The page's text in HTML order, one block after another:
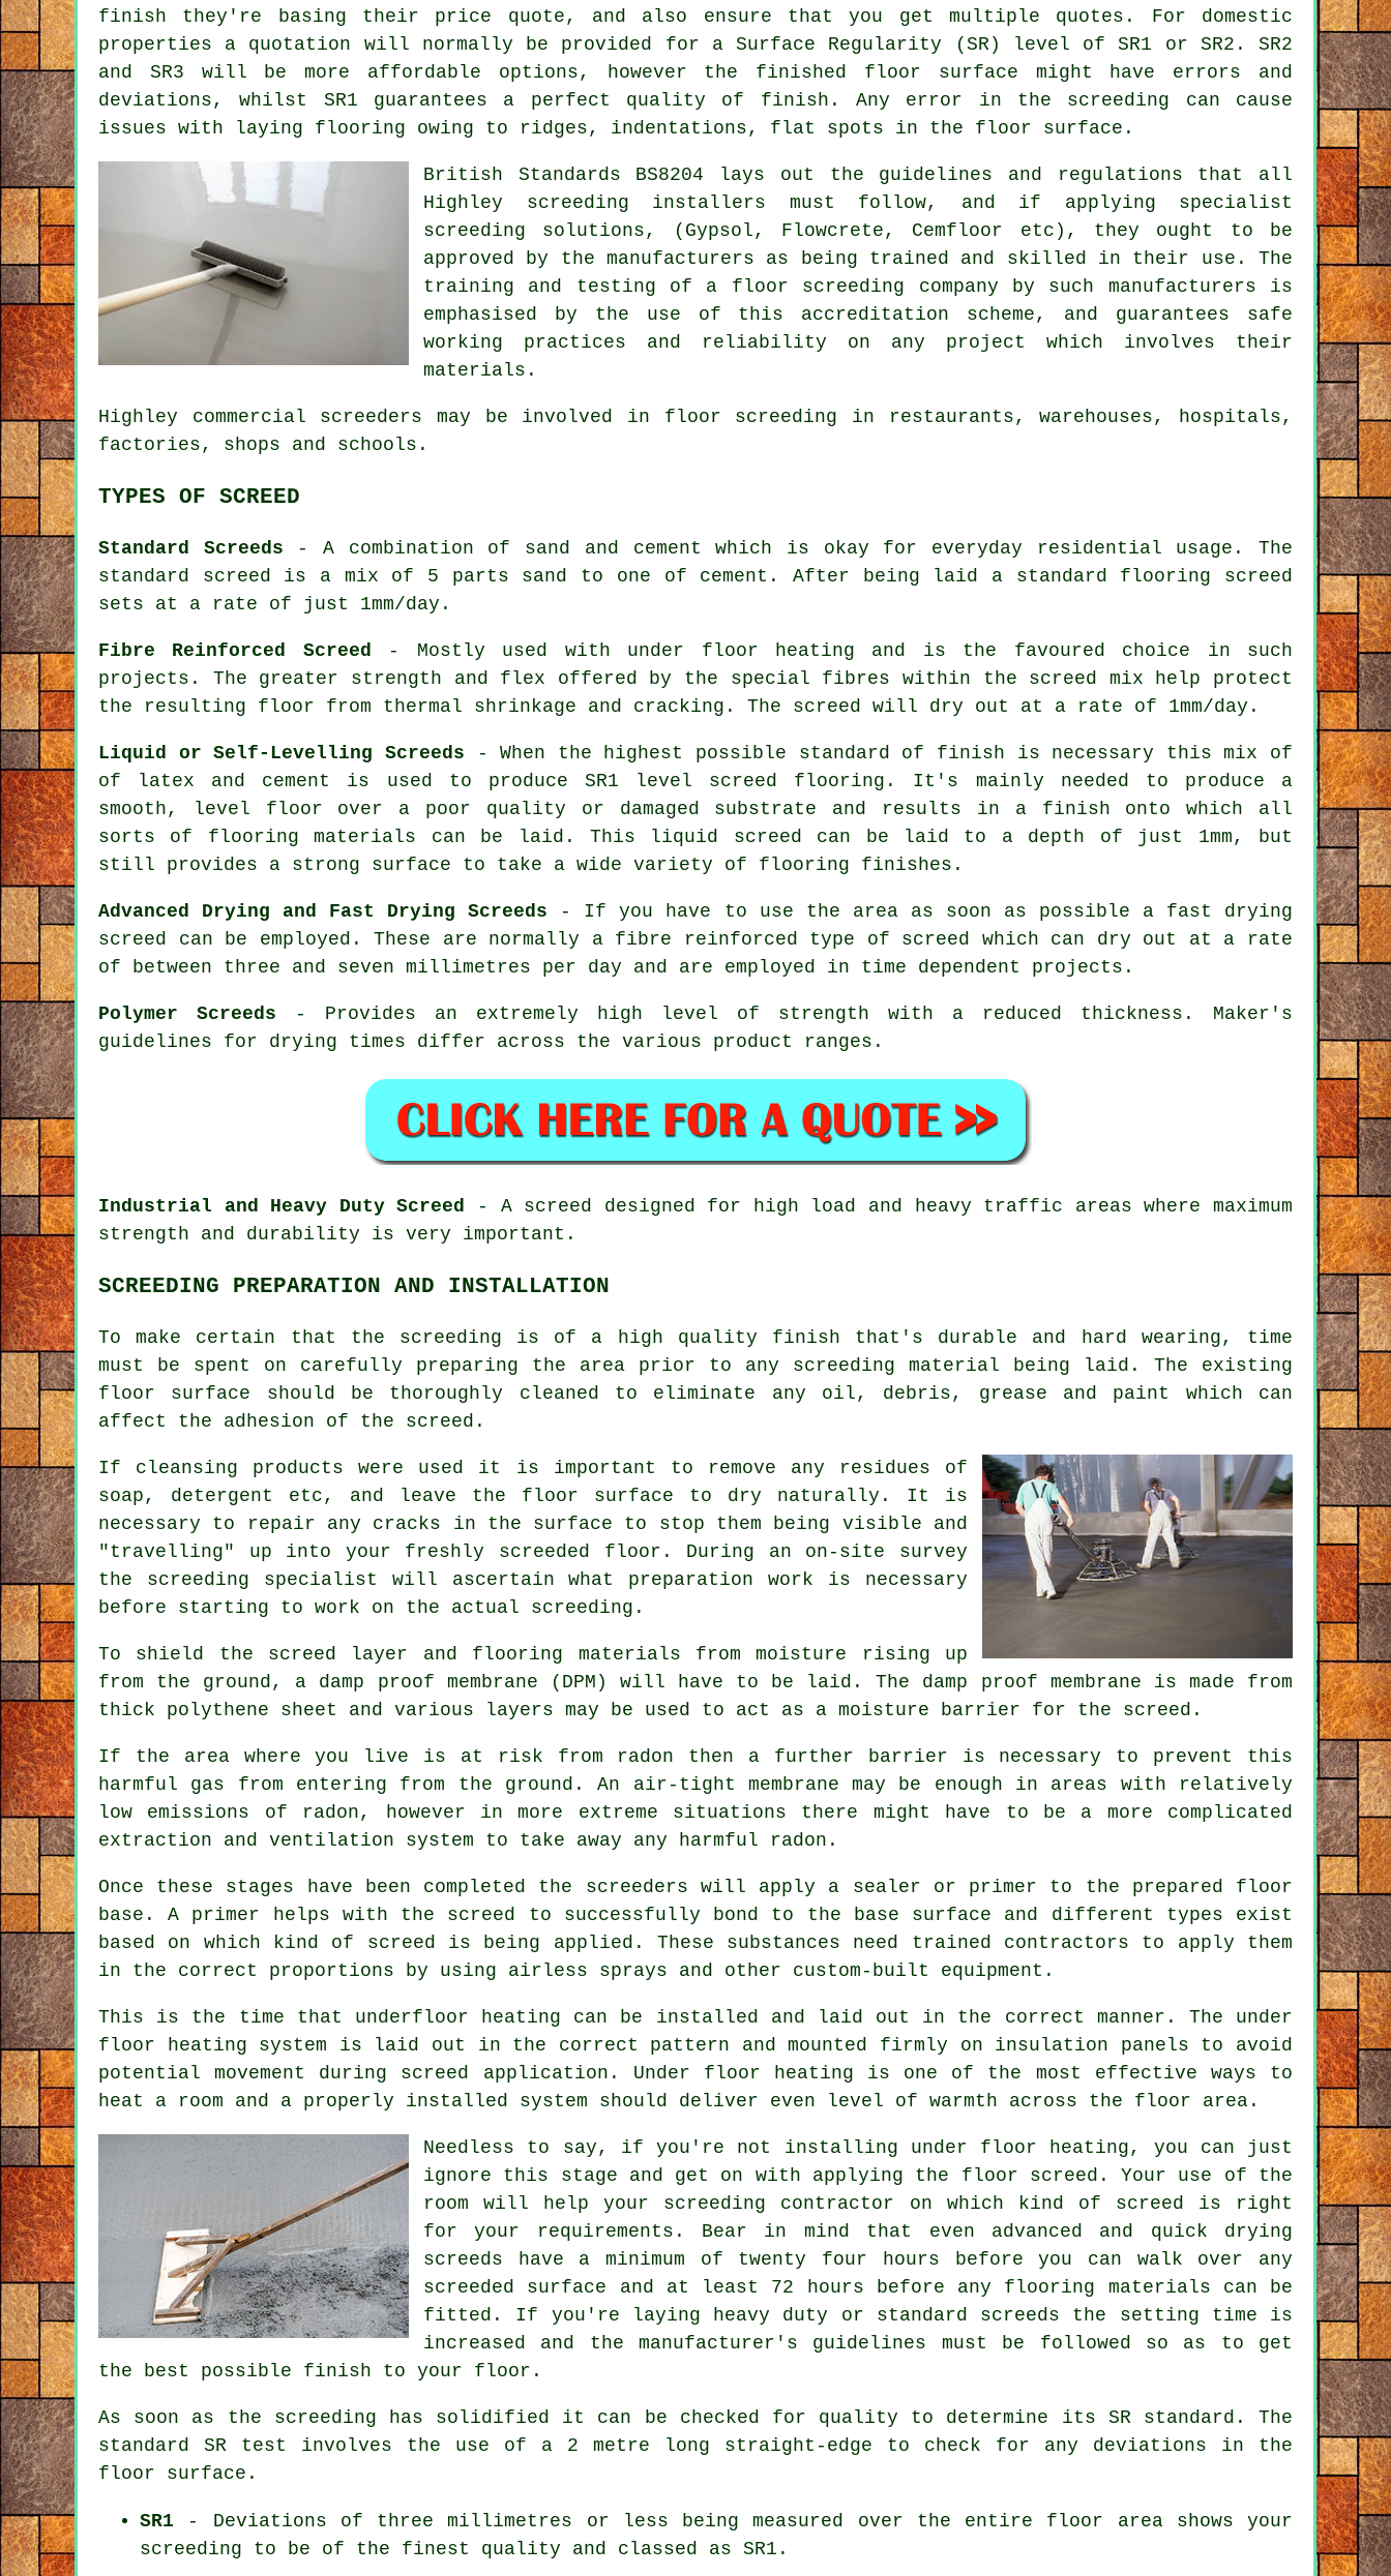
finish they're basing their price quote, and also ensure that you get multiple quotes. For domestic
properties a quotation will normally be provided for a Surface Regularity (SR) level of SR1 or SR2. SR2
and SR3 will be more affordable options, however the finished floor surface might have errors and
deviations, whilst SR1 guarantees a perfect quality of finish. Any error in the screeding can cause
issues with laying flooring owing to ridges, indentations, flat spots in the floor surface.
British Standards BS8204 lays out the guidelines and regulations that all
Highley screeding installers must follow, and if applying specialist
screeding solutions, (Gypsol, Flowcrete, Cemfloor etc), they ought to be
approved by the manufacturers as being trained and skilled in their use. The
training and testing of a floor screeding company by such manufacturers is
emphasised by the use of this accreditation scheme, and guarantees safe
working practices and reliability on any project which involves their
materials.
Highley commercial screeders may be involved in floor screeding in restaurants, warehouses, hospitals,
factories, shops and schools.
TYPES OF SCREED
Standard Screeds - A combination of sand and cement which is okay for everyday residential usage. The
standard screed is a mix of 5 parts sand to one of cement. After being laid a standard flooring screed
sets at a rate of just 1mm/day.
Fibre Reinforced Screed
- Mostly used with under floor heating and is the favoured choice in such
projects. The greater strength and flex offered by the special fibres within the screed mix help protect
the resulting floor from thermal shrinkage and cracking. The screed will dry out at a rate of 1mm/day.
Liquid or Self-Levelling Screeds - When the highest possible standard of finish is necessary this mix of
of latex and cement is used to produce SR1 level screed flooring. It's mainly needed to produce a
smooth, level floor over a poor quality or damaged substrate and results in a finish onto which all
sorts of flooring materials can be laid. This liquid screed can be laid to a depth of just 1mm, but
still provides a strong surface to take a wide variety of flooring finishes.
Advanced Drying and Fast Drying Screeds - If you have to use the area as soon as possible a fast drying
screed can be employed. These are normally a fibre reinforced
type of screed which can dry out at a rate
of between three and seven millimetres per day and are employed in time dependent projects.
Polymer Screeds - Provides an extremely high level of strength with a reduced thickness. Maker's
guidelines for drying times differ across the various product ranges.
Industrial and Heavy Duty Screed
- A screed designed for high load and heavy traffic areas where maximum
strength and durability is very important.
SCREEDING PREPARATION AND INSTALLATION
To make certain that the screeding is of a high quality finish that's durable and hard wearing, time
must be spent on carefully preparing the area prior to any screeding material being laid. The existing
floor surface should be thoroughly cleaned to eliminate any oil, debris, grease and paint which can
affect the adhesion of the screed.
If cleansing products were used it is important to remove any residues of
soap, detergent etc, and leave the floor surface to dry naturally. It is
necessary to repair any cracks in the surface to stop them being visible and
"travelling" up into your freshly screeded floor . During an on-site survey
the screeding specialist will ascertain what preparation work is necessary
before starting to work on the actual screeding.
To shield the screed layer and flooring materials from moisture rising up
from the ground, a damp proof membrane (DPM) will have to be laid. The damp proof membrane is made from
thick polythene sheet and various layers may be used to act as a moisture barrier for the screed.
If the area where you live is at risk from radon then a further barrier is necessary to prevent this
harmful gas from entering from the ground. An air-tight membrane may be enough in areas with relatively
low emissions of radon, however in more extreme situations there might have to be a more complicated
extraction and ventilation system to take away any harmful radon.
Once these stages have been completed the screeders will apply a sealer or primer to the prepared floor
base. A primer helps with the screed to successfully bond to the base surface and different types exist
based on which kind of screed is being applied. These substances need trained contractors to apply them
in the correct proportions by using airless sprays and other custom-built equipment.
This is the time that underfloor heating can be installed and laid out in the correct manner. The under
floor heating system is laid out in the correct pattern and mounted firmly on insulation panels to avoid
potential movement during screed application. Under floor heating is one of the most effective ways to
heat a room and a properly installed system should deliver even level of warmth across the floor area.
Needless to say, if you're not installing under floor heating, you can just
ignore this stage and get on with applying the floor screed. Your use of the
room will help your screeding contractor on which kind of screed is right
for your requirements. Bear in mind that even advanced and quick drying
screeds have a minimum of twenty four hours before you can walk over any
screeded surface and at least 72 hours before any flooring materials can be
fitted. If you're laying heavy duty or standard screeds the setting time is
increased and the manufacturer's guidelines must be followed so as to get
the best possible finish to your floor.
As soon as the screeding has solidified it can be checked for quality to determine its SR standard. The
standard SR test involves the use of a 2 metre long straight-edge to check for any deviations in the
floor surface.
SR1 - Deviations of three millimetres or less being measured over the entire floor area shows your
screeding to be of the finest quality and classed as SR1.